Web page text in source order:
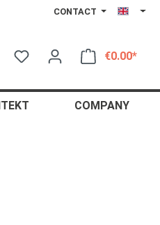
CONTACT
€0.00*
COMPANY